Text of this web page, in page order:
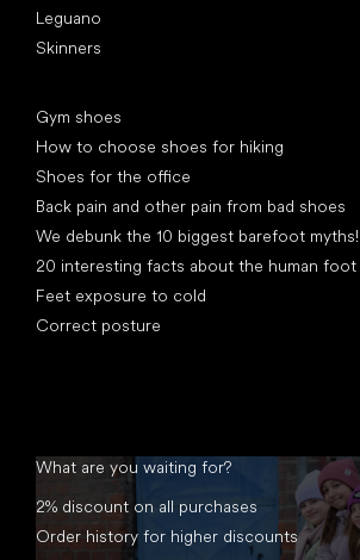
Leguano
Skinners
Gym shoes
How to choose shoes for hiking
Shoes for the office
Back pain and other pain from bad shoes
We debunk the 10 biggest barefoot myths!
20 interesting facts about the human foot
Feet exposure to cold
Correct posture
What are you waiting for?
2% discount on all purchases
Order history for higher discounts